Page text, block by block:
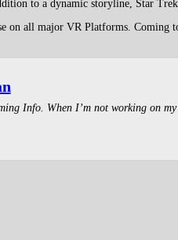
to a dynamic storyline, Star
on all major VR Platforms. Coming
Info. When I’m not working on